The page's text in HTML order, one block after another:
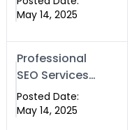
Way to
2025
May 14, 2025
Professional
SEO Services
to Grow Your
Digital Identity
Posted Date:
May 14, 2025